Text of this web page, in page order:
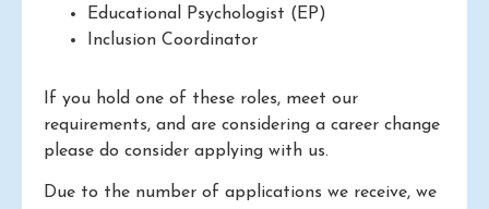
Educational Psychologist (EP)
Inclusion Coordinator
If you hold one of these roles, meet our
requirements, and are considering a career change
please do consider applying with us.
Due to the number of applications we receive, we